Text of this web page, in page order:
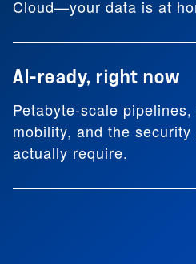
Cloud—your data is at
AI-ready, right now
Petabyte-scale
mobility, and the
actually require.